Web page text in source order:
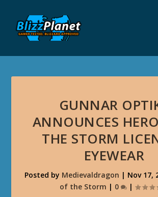
GUNNAR
ANNOUNCES
THE STORM
EYEWEAR
Posted by Medievaldragon | Nov 17,
of the Storm | 0 |